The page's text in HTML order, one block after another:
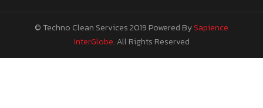
© Techno Clean Services 2019 Powered BySapience
InterGlobe. All Rights Reserved